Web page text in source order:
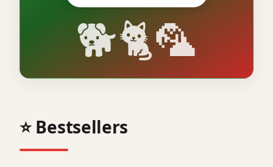
🐕🐈🦜
⭐ Bestsellers